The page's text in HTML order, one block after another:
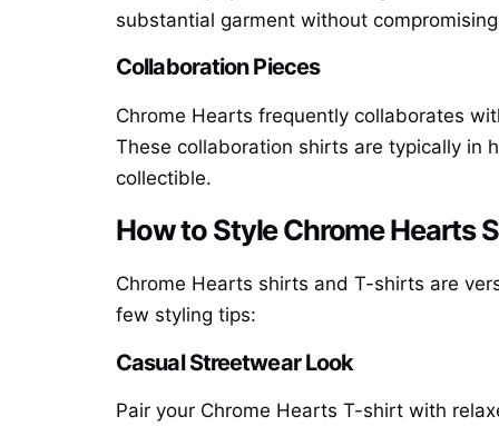
substantial garment without
Collaboration Pieces
Chrome Hearts frequently collaborates
These collaboration shirts are typically in
collectible.
How to Style Chrome Hearts
Chrome Hearts shirts and T-shirts are
few styling tips:
Casual Streetwear Look
Pair your Chrome Hearts T-shirt with